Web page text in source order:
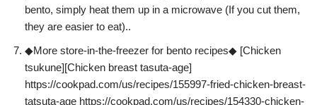
bento, simply heat them up in a microwave (If you cut them,
they are easier to eat)..
◆More store-in-the-freezer for bento recipes◆ [Chicken
tsukune][Chicken breast tasuta-age]
https://cookpad.com/us/recipes/155997-fried-chicken-breast-
tatsuta-age https://cookpad.com/us/recipes/154330-chicken-